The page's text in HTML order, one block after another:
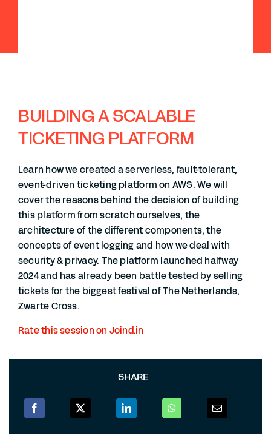
BUILDING A SCALABLE
TICKETING PLATFORM
Learn how we created a serverless, fault-tolerant,
event-driven ticketing platform on AWS. We will
cover the reasons behind the decision of building
this platform from scratch ourselves, the
architecture of the different components, the
concepts of event logging and how we deal with
security & privacy. The platform launched halfway
2024 and has already been battle tested by selling
tickets for the biggest festival of The Netherlands,
Zwarte Cross.
Rate this session on Joind.in
SHARE